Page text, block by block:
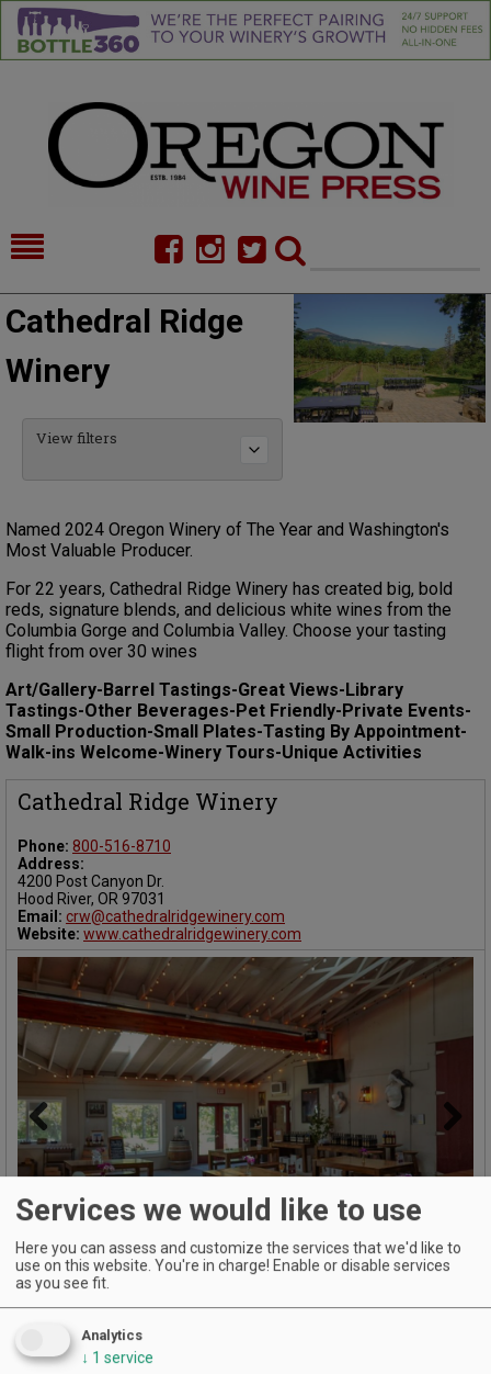
HOME
NEWS/FEATURES
COMMENTARY
CELLAR SELECTS
CALENDAR
DIRECTORY
CONTACT
Cathedral Ridge
Winery
View filters
Named 2024 Oregon Winery of The Year and Washington's
Most Valuable Producer.
For 22 years, Cathedral Ridge Winery has created big, bold
reds, signature blends, and delicious white wines from the
Columbia Gorge and Columbia Valley. Choose your tasting
flight from over 30 wines
Art/Gallery-Barrel Tastings-Great Views-Library
Tastings-Other Beverages-Pet Friendly-Private Events-
Small Production-Small Plates-Tasting By Appointment-
Walk-ins Welcome-Winery Tours-Unique Activities
Cathedral Ridge Winery
Phone: 800-516-8710
Address:
4200 Post Canyon Dr.
Hood River, OR 97031
Email: crw@cathedralridgewinery.com
Website: www.cathedralridgewinery.com
Previous
Named 2024 Oregon Winery of The Year and Washington's
Most Valuable Producer.
Services we would like to use
Here you can assess and customize the services that we'd like to
use on this website. You're in charge! Enable or disable services
as you see fit.
Analytics
↓ 1 service